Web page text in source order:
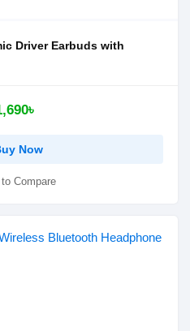
Driver Earbuds with
Now
Compare